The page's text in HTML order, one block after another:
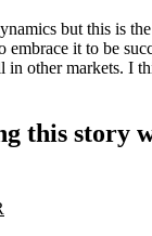
but this is
embrace it to be
other markets. I
this story